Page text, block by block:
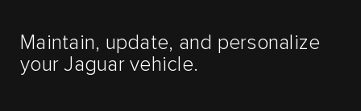
Maintain, update, and personalize
your Jaguar vehicle.